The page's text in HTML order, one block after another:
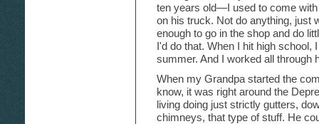
ten years old—I used to come
on his truck. Not do anything, just
enough to go in the shop and do
I'd do that. When I hit high
summer. And I worked all through
When my Grandpa started the
know, it was right around the
living doing just strictly gutters,
chimneys, that type of stuff. He